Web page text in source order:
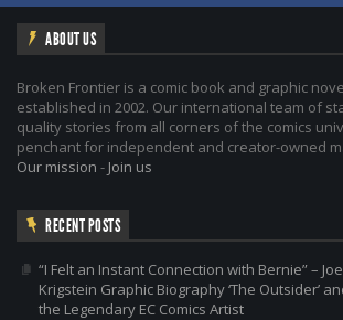
ABOUT US
Broken Frontier is a comic book and graphic
established in 2002. Our international team of
quality stories from all corners of the comics
penchant for independent and creator-owned
Our mission - Join us
RECENT POSTS
“I Felt an Instant Connection with Bernie” –
Krigstein Graphic Biography ‘The Outsider’
the Legendary EC Comics Artist